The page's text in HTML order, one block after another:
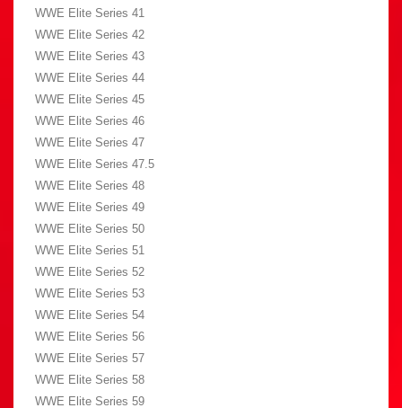
WWE Elite Series 41
WWE Elite Series 42
WWE Elite Series 43
WWE Elite Series 44
WWE Elite Series 45
WWE Elite Series 46
WWE Elite Series 47
WWE Elite Series 47.5
WWE Elite Series 48
WWE Elite Series 49
WWE Elite Series 50
WWE Elite Series 51
WWE Elite Series 52
WWE Elite Series 53
WWE Elite Series 54
WWE Elite Series 56
WWE Elite Series 57
WWE Elite Series 58
WWE Elite Series 59